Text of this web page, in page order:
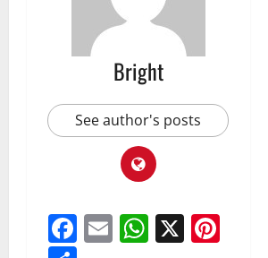
Bright
See author's posts
Facebook
EmailWhatsApp
X